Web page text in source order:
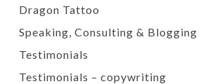
Dragon Tattoo
Speaking, Consulting & Blogging
Testimonials
Testimonials – copywriting